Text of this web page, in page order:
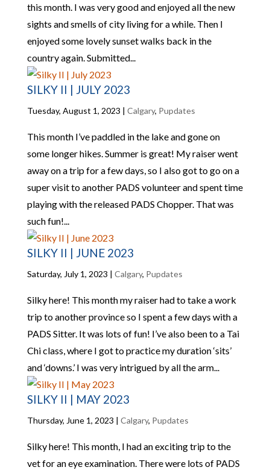
this month. I was very good and enjoyed all the new
sights and smells of city living for a while. Then I
enjoyed some lovely sunset walks back in the
country again. Submitted...
SILKY II | JULY 2023
Tuesday, August 1, 2023 | Calgary, Pupdates
This month I’ve paddled in the lake and gone on
some longer hikes. Summer is great! My raiser went
away on a trip for a few days, so I also got to go on a
super visit to another PADS volunteer and spent time
playing with the released PADS Chopper. That was
such fun!...
SILKY II | JUNE 2023
Saturday, July 1, 2023 | Calgary, Pupdates
Silky here! This month my raiser had to take a work
trip to another province so I spent a few days with a
PADS Sitter. It was lots of fun! I’ve also been to a Tai
Chi class, where I got to practice my duration ‘sits’
and ‘downs.’ I was very intrigued by all the arm...
SILKY II | MAY 2023
Thursday, June 1, 2023 | Calgary, Pupdates
Silky here! This month, I had an exciting trip to the
vet for an eye examination. There were lots of PADS